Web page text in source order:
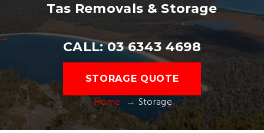
Tas Removals & Storage
CALL: 03 6343 4698
STORAGE QUOTE
Home Storage